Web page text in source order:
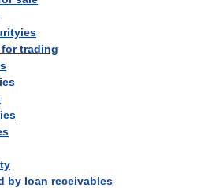
trading
by loan receivables